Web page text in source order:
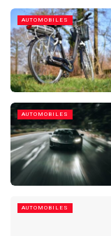
AUTOMOBILES
AUTOMOBILES
AUTOMOBILES